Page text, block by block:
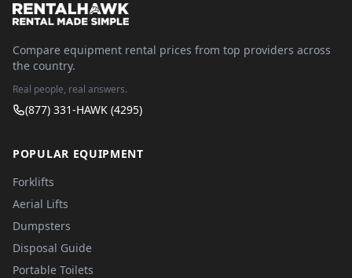
Compare equipment rental prices from top providers across
the country.
Real people, real answers.
(877) 331-HAWK (4295)
POPULAR EQUIPMENT
Forklifts
Aerial Lifts
Dumpsters
Disposal Guide
Portable Toilets